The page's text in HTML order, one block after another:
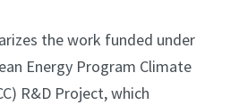
the work funded under
Energy Program Climate
R&D Project, which